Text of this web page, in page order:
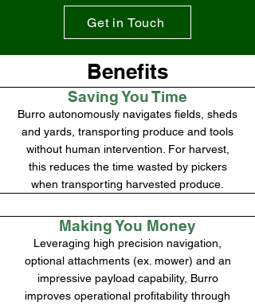
Get in Touch
Benefits
Saving You Time
Burro autonomously navigates fields, sheds
and yards, transporting produce and tools
without human intervention. For harvest,
this reduces the time wasted by pickers
when transporting harvested produce.
Making You Money
Leveraging high precision navigation,
optional attachments (ex. mower) and an
impressive payload capability, Burro
improves operational profitability through